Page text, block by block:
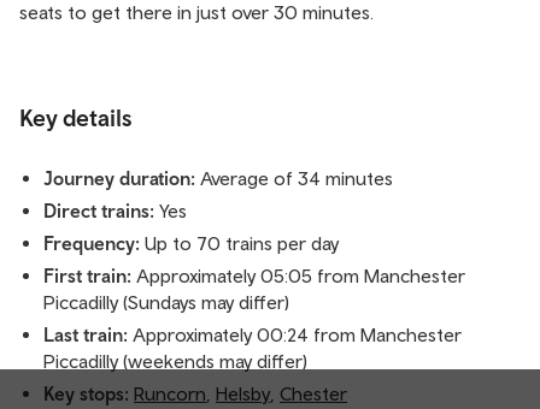
seats to get there in just over 30 minutes.
Key details
Journey duration: Average of 34 minutes
Direct trains: Yes
Frequency: Up to 70 trains per day
First train: Approximately 05:05 from Manchester
Piccadilly (Sundays may differ)
Last train: Approximately 00:24 from Manchester
Piccadilly (weekends may differ)
Key stops: Runcorn Helsby Chester